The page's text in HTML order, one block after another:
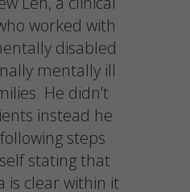
worked with
disabled
mentally ill
He didn’t
instead he
steps
stating that
is clear within it